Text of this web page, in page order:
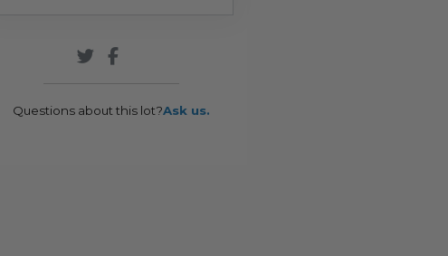
Questions about this lot?Ask us.